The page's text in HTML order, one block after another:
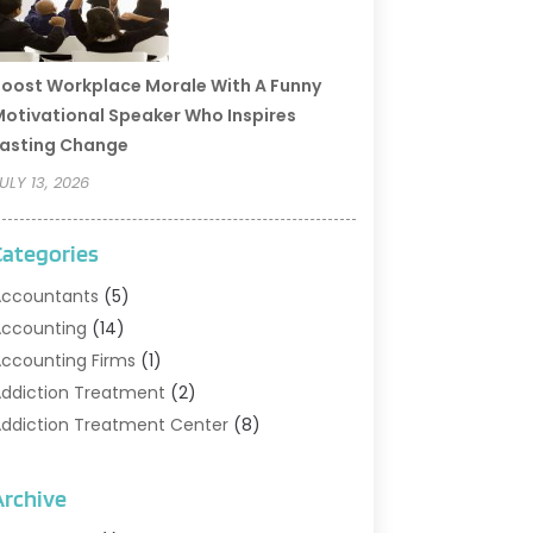
Workplace Morale With A Funny
Speaker Who Inspires
Change
13, 2026
(5)
(14)
Firms (1)
Treatment (2)
Treatment Center(8)